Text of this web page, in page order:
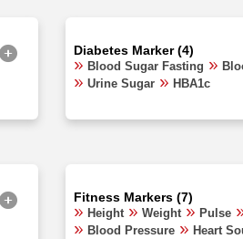
Diabetes Marker (4)
Blood Sugar Fasting
Urine Sugar
HBA1c
Fitness Markers (7)
Height Weight Pulse
Blood Pressure
Heart